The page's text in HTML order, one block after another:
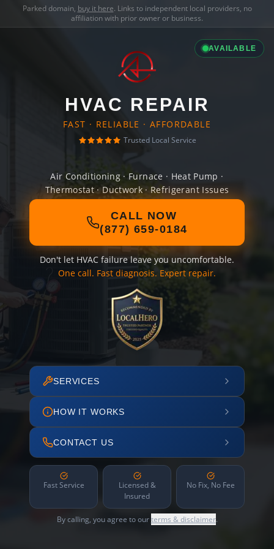
Parked domain, buy it here. Links to independent local providers, no
affiliation with prior owner or business.
AVAILABLE
HVAC REPAIR
FAST · RELIABLE · AFFORDABLE
Trusted Local Service
Air Conditioning · Furnace · Heat Pump ·
Thermostat · Ductwork · Refrigerant Issues
CALL NOW
(877) 659-0184
Don't let HVAC failure leave you uncomfortable.
One call. Fast diagnosis. Expert repair.
SERVICES
HOW IT WORKS
CONTACT US
Fast Service
Licensed &
Insured
No Fix, No Fee
By calling, you agree to ourterms & disclaimer.